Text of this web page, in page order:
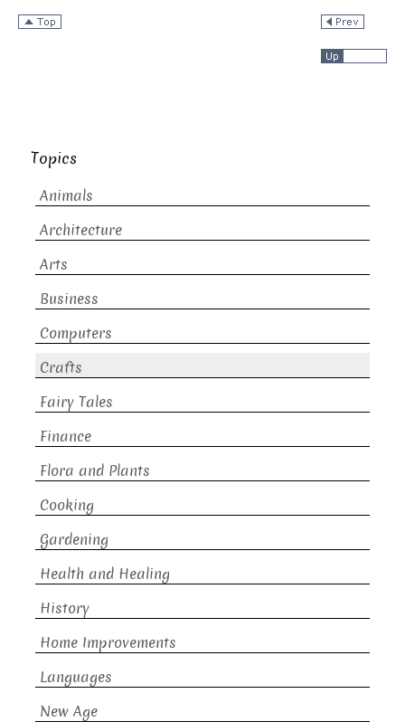
Topics
Animals
Architecture
Arts
Business
Computers
Crafts
Fairy Tales
Finance
Flora and Plants
Cooking
Gardening
Health and Healing
History
Home Improvements
Languages
New Age